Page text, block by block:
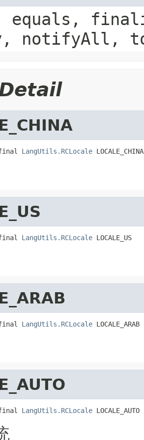
equals,
notifyAll,
LangUtils.RCLocale LOCALE_CHINA
LangUtils.RCLocale LOCALE_US
LangUtils.RCLocale LOCALE_ARAB
LangUtils.RCLocale LOCALE_AUTO